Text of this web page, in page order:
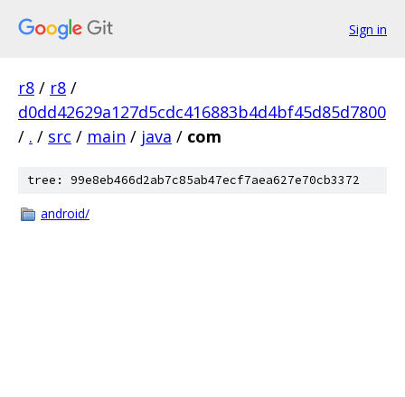
Sign in
r8 / r8 /
d0dd42629a127d5cdc416883b4d4bf45d85d7800
/ . / src / main / java / com
tree: 99e8eb466d2ab7c85ab47ecf7aea627e70cb3372
android/